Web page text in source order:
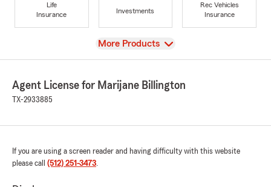
Life
Insurance
Investments
Rec Vehicles
Insurance
View
More Products
Agent License for Marijane Billington
TX-2933885
If you are using a screen reader and having difficulty with this website
please call (512) 251-3473.